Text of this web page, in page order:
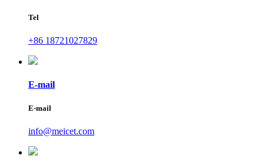
Tel
+86 18721027829
E-mail
E-mail
info@meicet.com